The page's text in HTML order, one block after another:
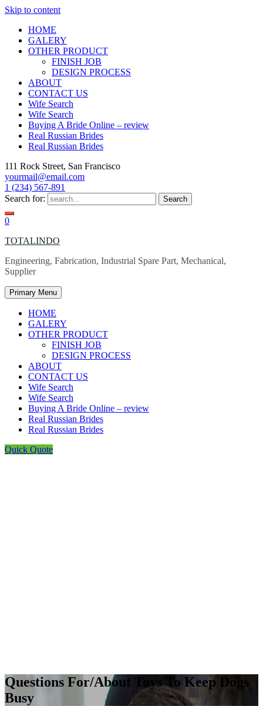
Skip to content
HOME
GALERY
OTHER PRODUCT
FINISH JOB
DESIGN PROCESS
ABOUT
CONTACT US
Wife Search
Wife Search
Buying A Bride Online – review
Real Russian Brides
Real Russian Brides
111 Rock Street, San Francisco
yourmail@email.com
1 (234) 567-891
Search for:
0
TOTALINDO
Engineering, Fabrication, Industrial Spare Part, Mechanical,
Supplier
Primary Menu
HOME
GALERY
OTHER PRODUCT
FINISH JOB
DESIGN PROCESS
ABOUT
CONTACT US
Wife Search
Wife Search
Buying A Bride Online – review
Real Russian Brides
Real Russian Brides
Quick Quote
Questions For/About Toys To Keep Dogs
Busy